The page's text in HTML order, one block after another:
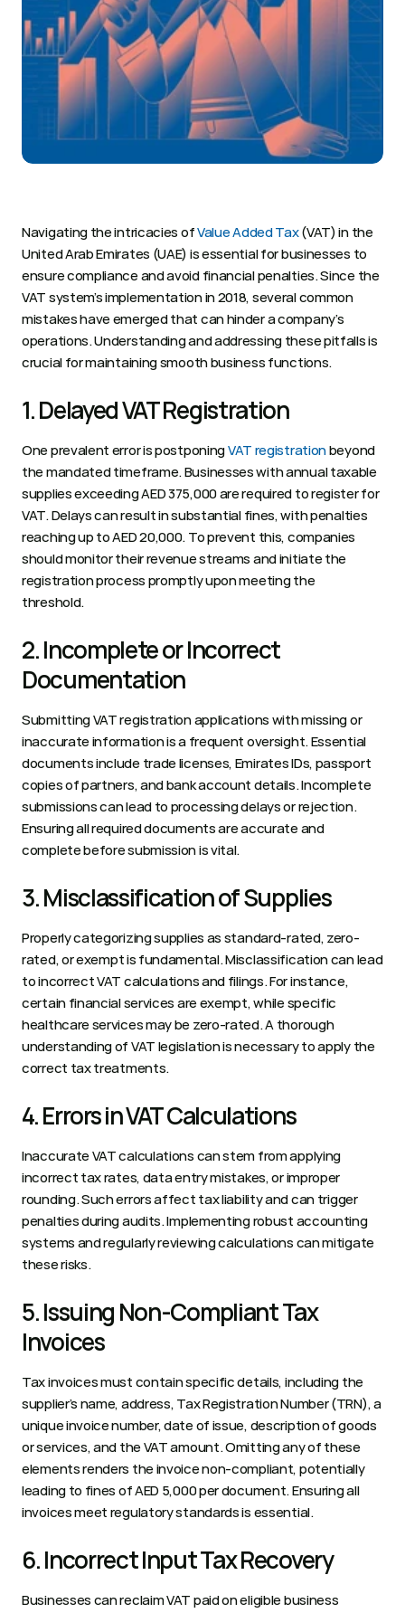
Navigating the intricacies of Value Added Tax (VAT) in the
United Arab Emirates (UAE) is essential for businesses to
ensure compliance and avoid financial penalties. Since the
VAT system’s implementation in 2018, several common
mistakes have emerged that can hinder a company’s
operations. Understanding and addressing these pitfalls is
crucial for maintaining smooth business functions.
1. Delayed VAT Registration
One prevalent error is postponing VAT registration beyond
the mandated timeframe. Businesses with annual taxable
supplies exceeding AED 375,000 are required to register for
VAT. Delays can result in substantial fines, with penalties
reaching up to AED 20,000. To prevent this, companies
should monitor their revenue streams and initiate the
registration process promptly upon meeting the
threshold.
2. Incomplete or Incorrect
Documentation
Submitting VAT registration applications with missing or
inaccurate information is a frequent oversight. Essential
documents include trade licenses, Emirates IDs, passport
copies of partners, and bank account details. Incomplete
submissions can lead to processing delays or rejection.
Ensuring all required documents are accurate and
complete before submission is vital.
3. Misclassification of Supplies
Properly categorizing supplies as standard-rated, zero-
rated, or exempt is fundamental. Misclassification can lead
to incorrect VAT calculations and filings. For instance,
certain financial services are exempt, while specific
healthcare services may be zero-rated. A thorough
understanding of VAT legislation is necessary to apply the
correct tax treatments.
4. Errors in VAT Calculations
Inaccurate VAT calculations can stem from applying
incorrect tax rates, data entry mistakes, or improper
rounding. Such errors affect tax liability and can trigger
penalties during audits. Implementing robust accounting
systems and regularly reviewing calculations can mitigate
these risks.
5. Issuing Non-Compliant Tax
Invoices
Tax invoices must contain specific details, including the
supplier’s name, address, Tax Registration Number (TRN), a
unique invoice number, date of issue, description of goods
or services, and the VAT amount. Omitting any of these
elements renders the invoice non-compliant, potentially
leading to fines of AED 5,000 per document. Ensuring all
invoices meet regulatory standards is essential.
6. Incorrect Input Tax Recovery
Businesses can reclaim VAT paid on eligible business